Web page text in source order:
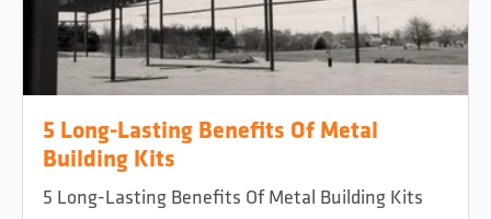
5 Long-Lasting Benefits Of Metal
Building Kits
5 Long-Lasting Benefits Of Metal Building Kits